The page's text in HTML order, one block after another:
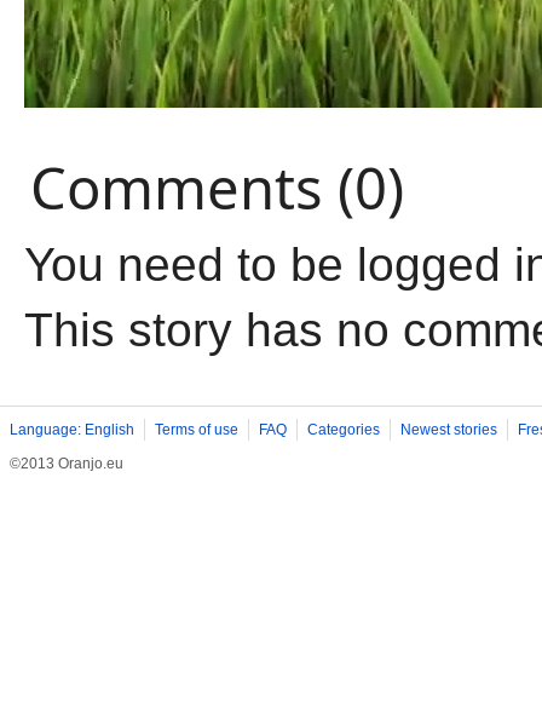
Comments (0)
You need to be logged
This story has no
Language: English Terms of use FAQ Categories Newest stories
©2013 Oranjo.eu